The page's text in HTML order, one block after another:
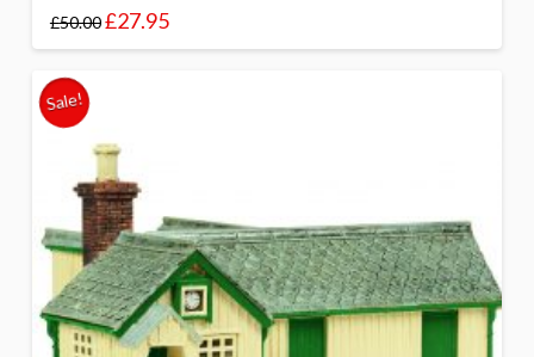
£50.00£27.95
Sale!